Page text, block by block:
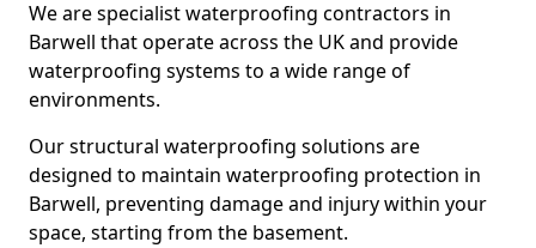
We are specialist waterproofing contractors in
Barwell that operate across the UK and provide
waterproofing systems to a wide range of
environments.
Our structural waterproofing solutions are
designed to maintain waterproofing protection in
Barwell, preventing damage and injury within your
space, starting from the basement.